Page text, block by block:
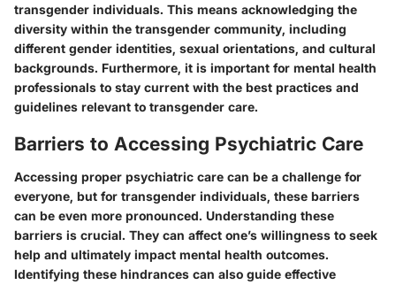
transgender individuals. This means acknowledging the
diversity within the transgender community, including
different gender identities, sexual orientations, and cultural
backgrounds. Furthermore, it is important for mental health
professionals to stay current with the best practices and
guidelines relevant to transgender care.
Barriers to Accessing Psychiatric Care
Accessing proper psychiatric care can be a challenge for
everyone, but for transgender individuals, these barriers
can be even more pronounced. Understanding these
barriers is crucial. They can affect one’s willingness to seek
help and ultimately impact mental health outcomes.
Identifying these hindrances can also guide effective